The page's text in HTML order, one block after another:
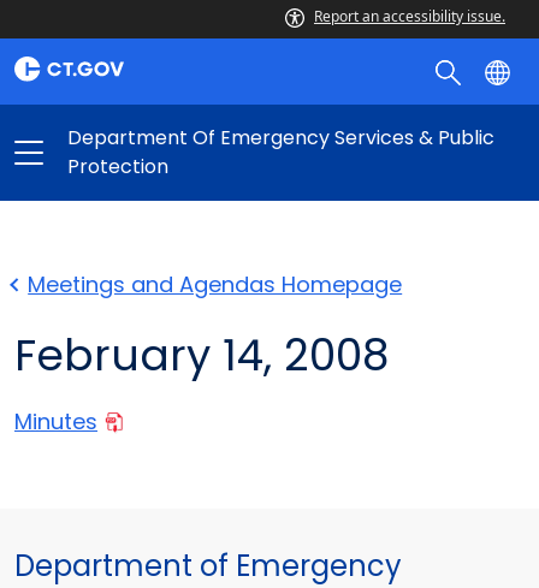
Report an accessibility issue.
Department Of Emergency Services & Public
Protection
Meetings and Agendas Homepage
February 14, 2008
Minutes
Department of Emergency